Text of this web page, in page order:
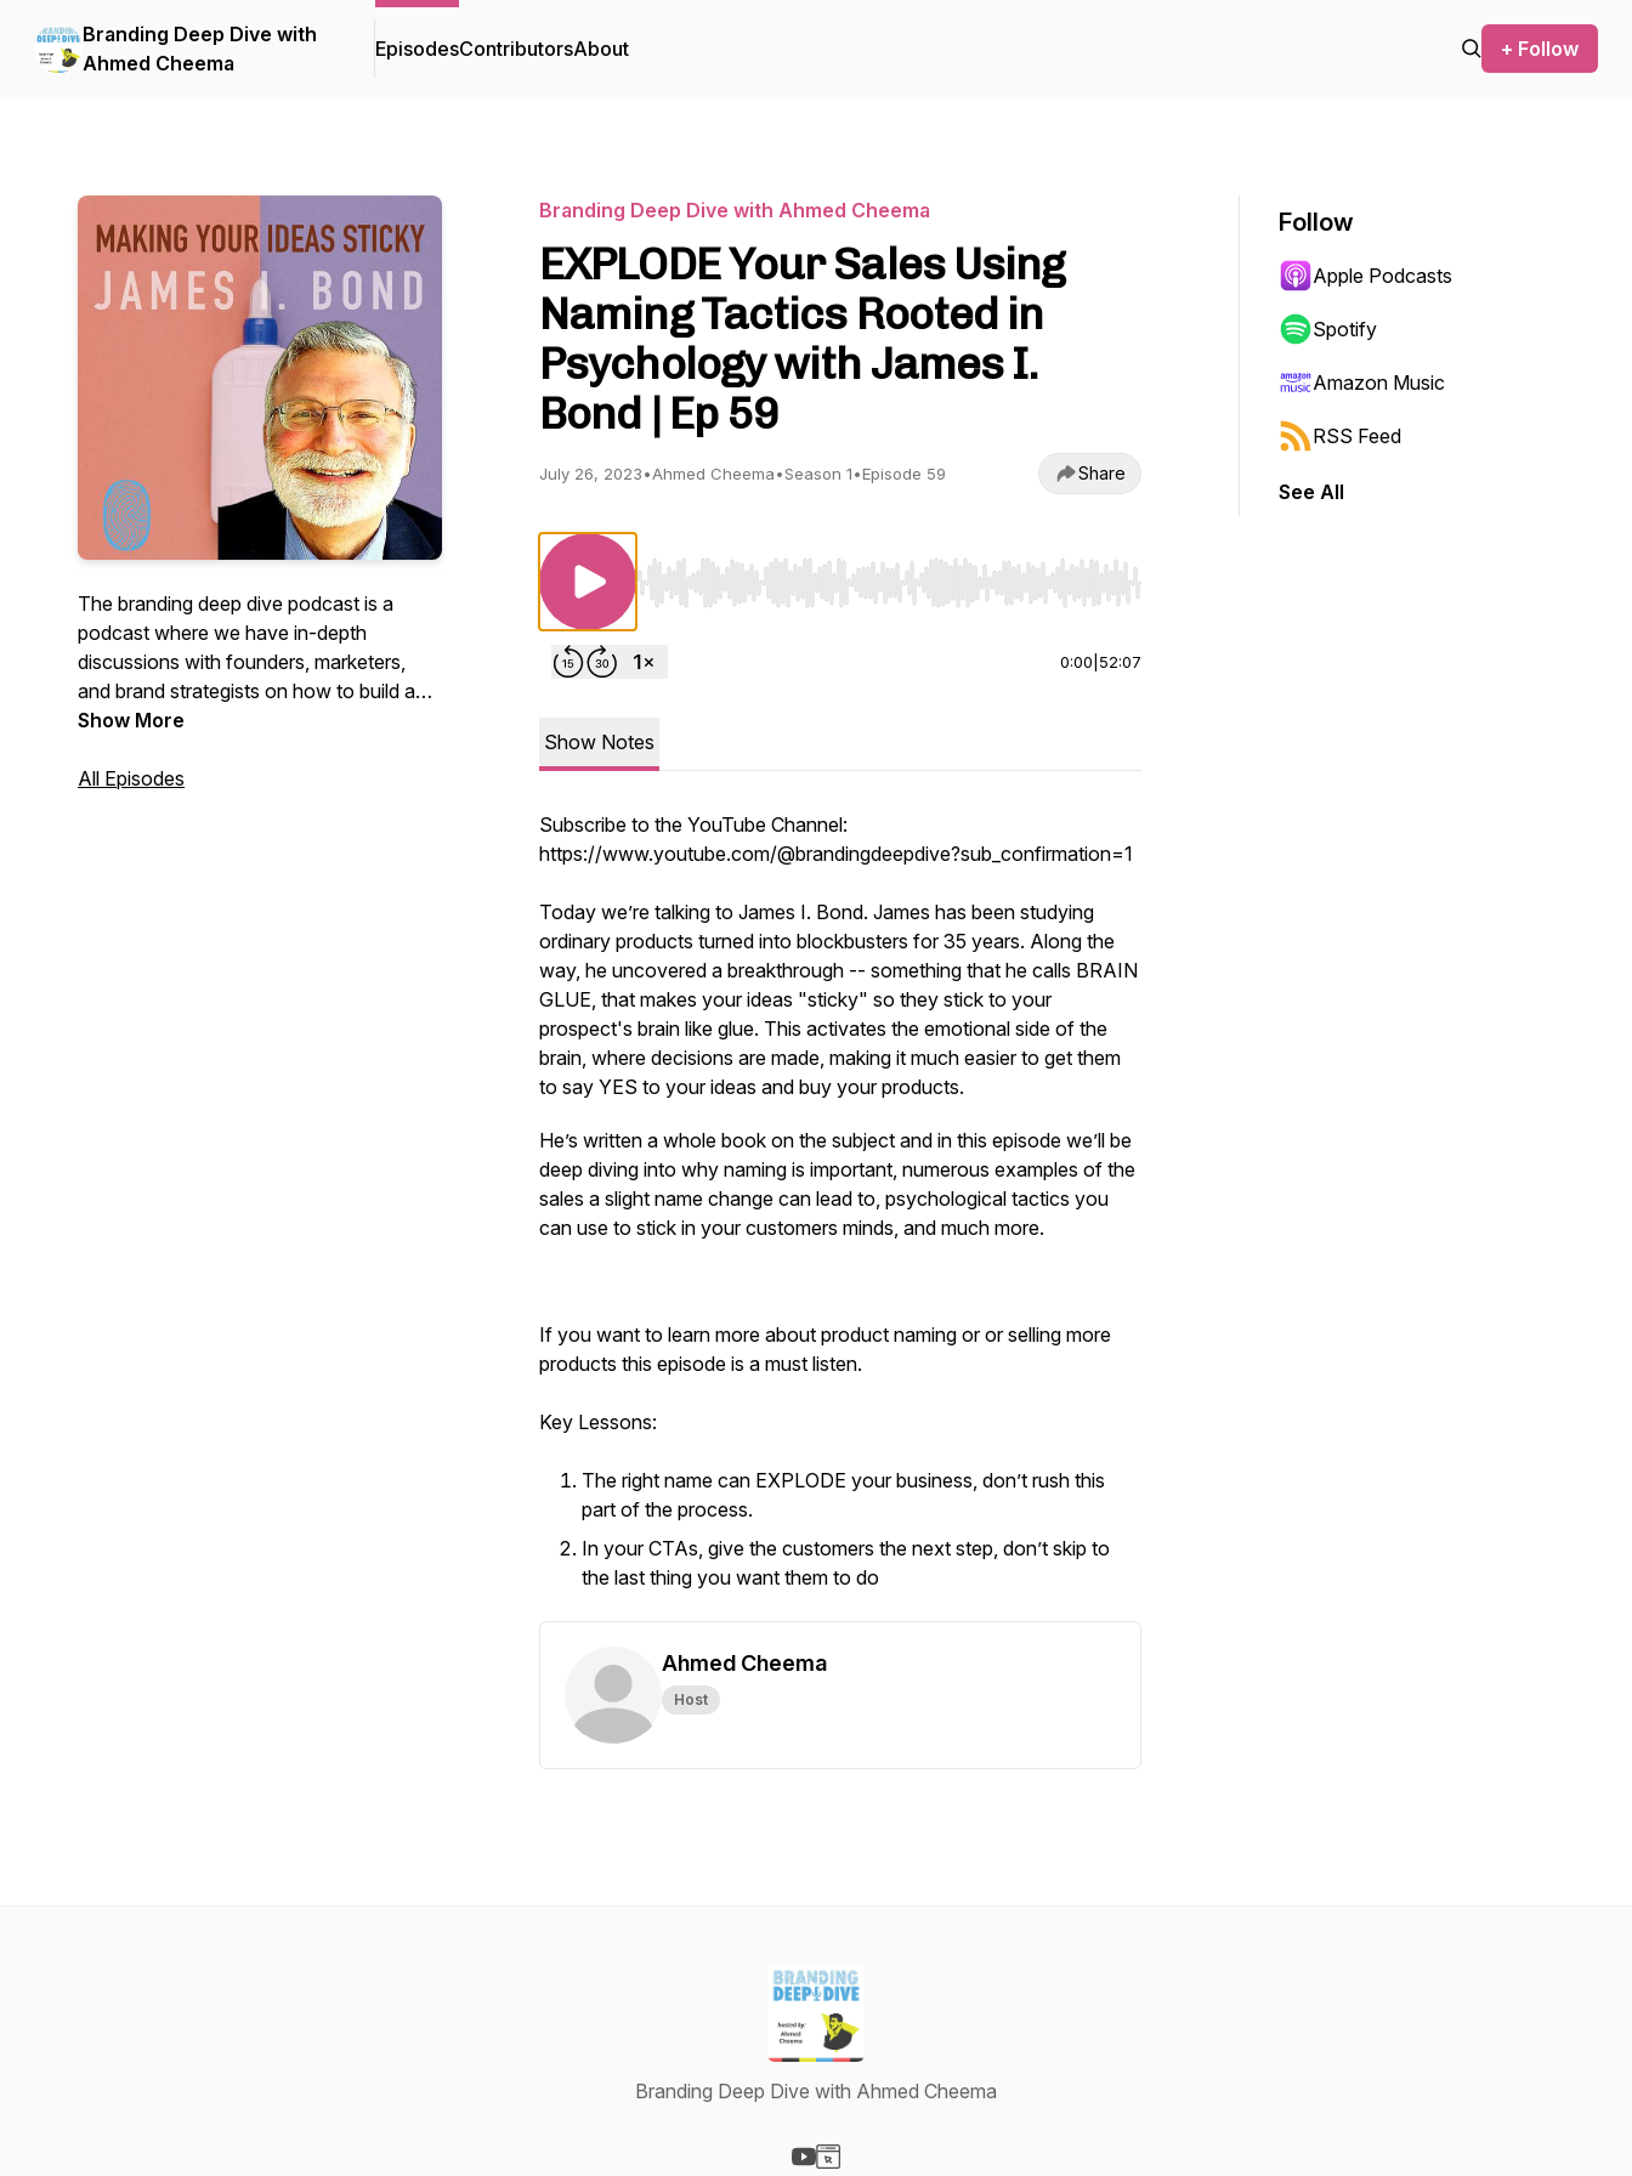
Branding Deep Dive with
Ahmed Cheema
EpisodesContributorsAbout + Follow
The branding deep dive podcast is a
podcast where we have in-depth
discussions with founders, marketers,
and brand strategists on how to build a
brand that people love. The host is
Show More
All Episodes
Branding Deep Dive with Ahmed Cheema
EXPLODE Your Sales Using
Naming Tactics Rooted in
Psychology with James I.
Bond | Ep 59
July 26, 2023•Ahmed Cheema•Season 1•Episode 59 Share
Use Left/Right to seek, Home/End to jump to start or end. Hold shift to jump forward or backward.
0:00 52:07
Show Notes
Subscribe to the YouTube Channel:
https://www.youtube.com/@brandingdeepdive?sub_confirmation=1
Today we’re talking to James I. Bond. James has been studying
ordinary products turned into blockbusters for 35 years. Along the
way, he uncovered a breakthrough -- something that he calls BRAIN
GLUE, that makes your ideas "sticky" so they stick to your
prospect's brain like glue. This activates the emotional side of the
brain, where decisions are made, making it much easier to get them
to say YES to your ideas and buy your products.
He’s written a whole book on the subject and in this episode we’ll be
deep diving into why naming is important, numerous examples of the
sales a slight name change can lead to, psychological tactics you
can use to stick in your customers minds, and much more.
If you want to learn more about product naming or or selling more
products this episode is a must listen.
Key Lessons:
The right name can EXPLODE your business, don’t rush this
part of the process.
In your CTAs, give the customers the next step, don’t skip to
the last thing you want them to do
Ahmed Cheema
Host
Follow
Apple Podcasts
Spotify
Amazon Music
RSS Feed
See All
Branding Deep Dive with Ahmed Cheema